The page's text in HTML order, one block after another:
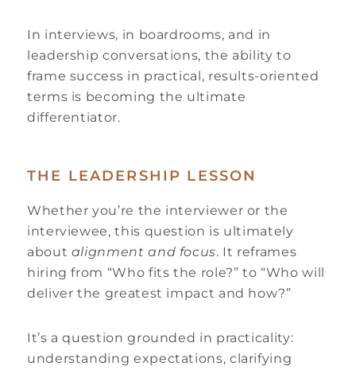
In interviews, in boardrooms, and in
leadership conversations, the ability to
frame success in practical, results-oriented
terms is becoming the ultimate
differentiator.
THE LEADERSHIP LESSON
Whether you’re the interviewer or the
interviewee, this question is ultimately
about alignment and focus. It reframes
hiring from “Who fits the role?” to “Who will
deliver the greatest impact and how?”
It’s a question grounded in practicality:
understanding expectations, clarifying